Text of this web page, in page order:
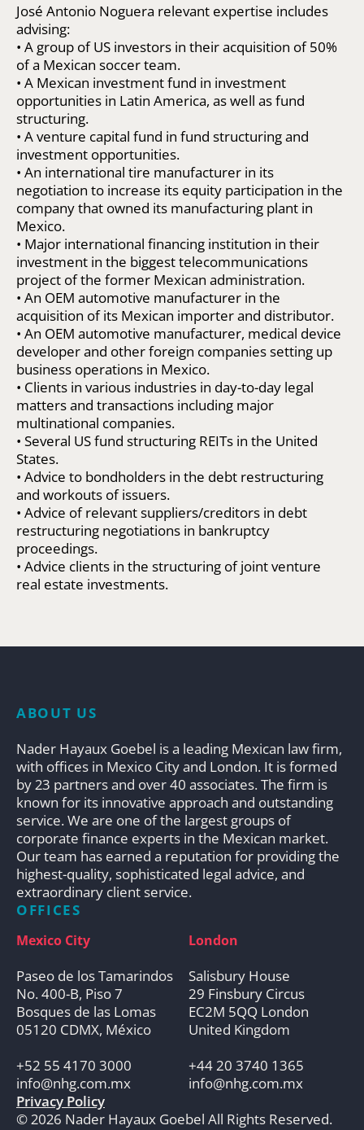
José Antonio Noguera relevant expertise includes
advising:
• A group of US investors in their acquisition of 50%
of a Mexican soccer team.
• A Mexican investment fund in investment
opportunities in Latin America, as well as fund
structuring.
• A venture capital fund in fund structuring and
investment opportunities.
• An international tire manufacturer in its
negotiation to increase its equity participation in the
company that owned its manufacturing plant in
Mexico.
• Major international financing institution in their
investment in the biggest telecommunications
project of the former Mexican administration.
• An OEM automotive manufacturer in the
acquisition of its Mexican importer and distributor.
• An OEM automotive manufacturer, medical device
developer and other foreign companies setting up
business operations in Mexico.
• Clients in various industries in day-to-day legal
matters and transactions including major
multinational companies.
• Several US fund structuring REITs in the United
States.
• Advice to bondholders in the debt restructuring
and workouts of issuers.
• Advice of relevant suppliers/creditors in debt
restructuring negotiations in bankruptcy
proceedings.
• Advice clients in the structuring of joint venture
real estate investments.
ABOUT US
Nader Hayaux Goebel is a leading Mexican law firm,
with offices in Mexico City and London. It is formed
by 23 partners and over 40 associates. The firm is
known for its innovative approach and outstanding
service. We are one of the largest groups of
corporate finance experts in the Mexican market.
Our team has earned a reputation for providing the
highest-quality, sophisticated legal advice, and
extraordinary client service.
OFFICES
Mexico City
Paseo de los Tamarindos
No. 400-B, Piso 7
Bosques de las Lomas
05120 CDMX, México
+52 55 4170 3000
info@nhg.com.mx
London
Salisbury House
29 Finsbury Circus
EC2M 5QQ London
United Kingdom
+44 20 3740 1365
info@nhg.com.mx
Privacy Policy
© 2026 Nader Hayaux Goebel All Rights Reserved.